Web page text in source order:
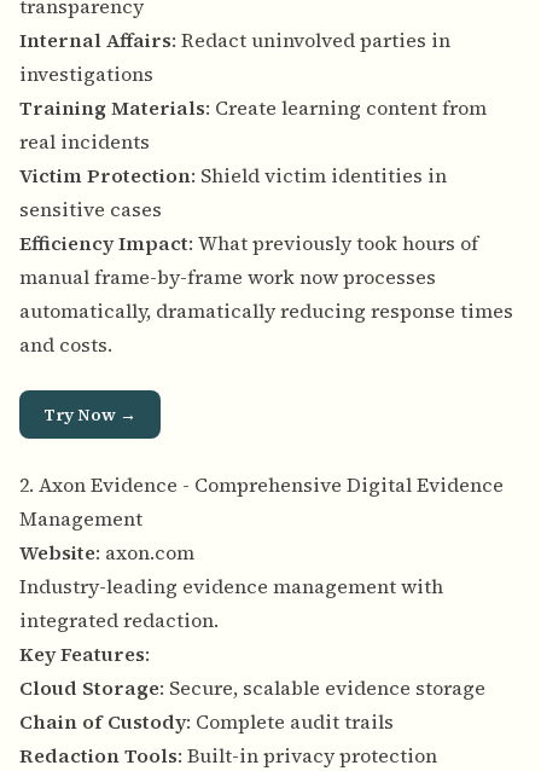
transparency
Internal Affairs: Redact uninvolved parties in
investigations
Training Materials: Create learning content from
real incidents
Victim Protection: Shield victim identities in
sensitive cases
Efficiency Impact: What previously took hours of
manual frame-by-frame work now processes
automatically, dramatically reducing response times
and costs.
Try Now →
2. Axon Evidence - Comprehensive Digital Evidence
Management
Website: axon.com
Industry-leading evidence management with
integrated redaction.
Key Features:
Cloud Storage: Secure, scalable evidence storage
Chain of Custody: Complete audit trails
Redaction Tools: Built-in privacy protection